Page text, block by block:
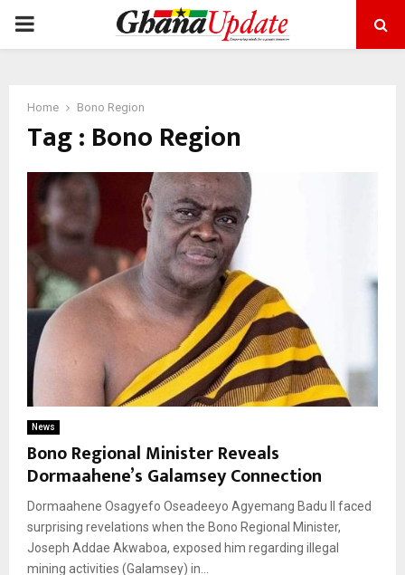
PRIMARY
Home Bono Region
Tag : Bono Region
News
Bono Regional Minister Reveals
Dormaahene’s Galamsey Connection
Dormaahene Osagyefo Oseadeeyo Agyemang Badu II faced
surprising revelations when the Bono Regional Minister,
Joseph Addae Akwaboa, exposed him regarding illegal
mining activities (Galamsey) in...